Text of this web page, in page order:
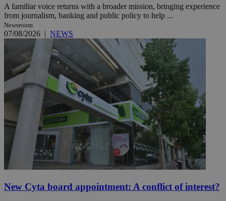
A familiar voice returns with a broader mission, bringing experience
from journalism, banking and public policy to help ...
Newsroom
07/08/2026 | NEWS
New Cyta board appointment: A conflict of interest?